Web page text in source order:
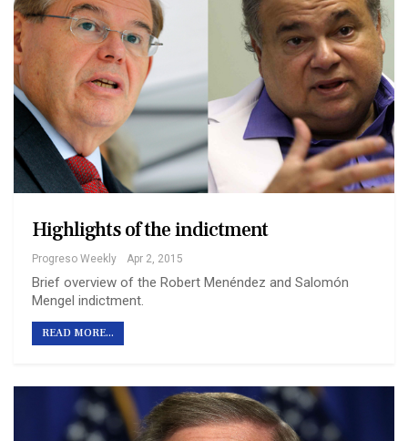
Highlights of the indictment
Progreso Weekly Apr 2, 2015
Brief overview of the Robert Menéndez and Salomón
Mengel indictment.
READ MORE...